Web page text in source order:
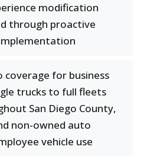
modification
through proactive
coverage for business
trucks to full fleets
San Diego County,
non-owned auto
vehicle use